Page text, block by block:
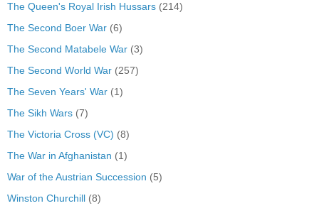
The Queen's Royal Irish Hussars (214)
The Second Boer War (6)
The Second Matabele War (3)
The Second World War (257)
The Seven Years' War (1)
The Sikh Wars (7)
The Victoria Cross (VC) (8)
The War in Afghanistan (1)
War of the Austrian Succession (5)
Winston Churchill (8)